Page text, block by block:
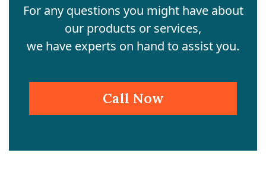
For any questions you might have about
our products or services,
we have experts on hand to assist you.
Call Now